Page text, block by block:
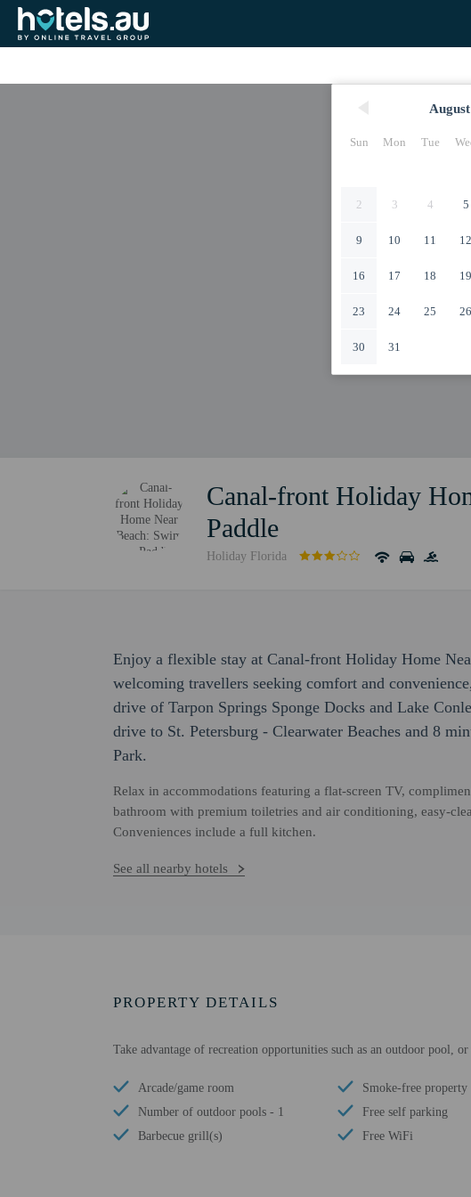
August
Sun Mon Tue
2 3 4 5
9 10 11 12
16 17 18 19
23 24 25 26
30 31
Canal-front Holiday
Paddle
Holiday Florida
Enjoy a flexible stay at Canal-front Holiday Home
welcoming travellers seeking comfort and
drive of Tarpon Springs Sponge Docks and Lake
drive to St. Petersburg - Clearwater Beaches and 8
Park.
Relax in accommodations featuring a flat-screen TV,
bathroom with premium toiletries and air conditioning, easy-
Conveniences include a full kitchen.
See all nearby hotels
PROPERTY DETAILS
Take advantage of recreation opportunities such as an outdoor pool,
Arcade/game room
Number of outdoor pools - 1
Barbecue grill(s)
Smoke-free property
Free self parking
Free WiFi